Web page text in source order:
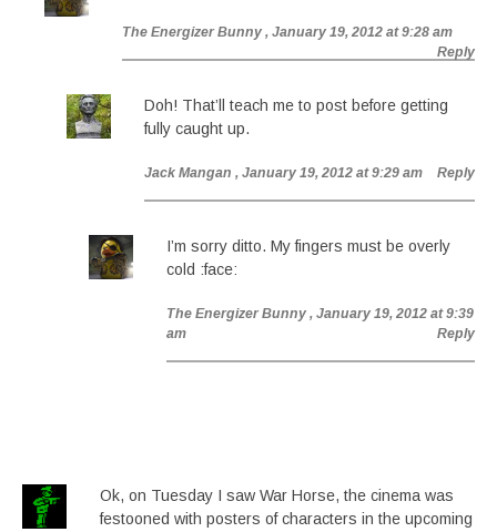
The Energizer Bunny , January 19, 2012 at 9:28 am
Reply
Doh! That’ll teach me to post before getting
fully caught up.
Jack Mangan , January 19, 2012 at 9:29 am Reply
I’m sorry ditto. My fingers must be overly
cold :face:
The Energizer Bunny , January 19, 2012 at 9:39
am
Reply
Ok, on Tuesday I saw War Horse, the cinema was
festooned with posters of characters in the upcoming